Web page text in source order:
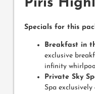
Piris
Specials for this
Breakfast in
exclusive
infinity
Private Sky
Spa